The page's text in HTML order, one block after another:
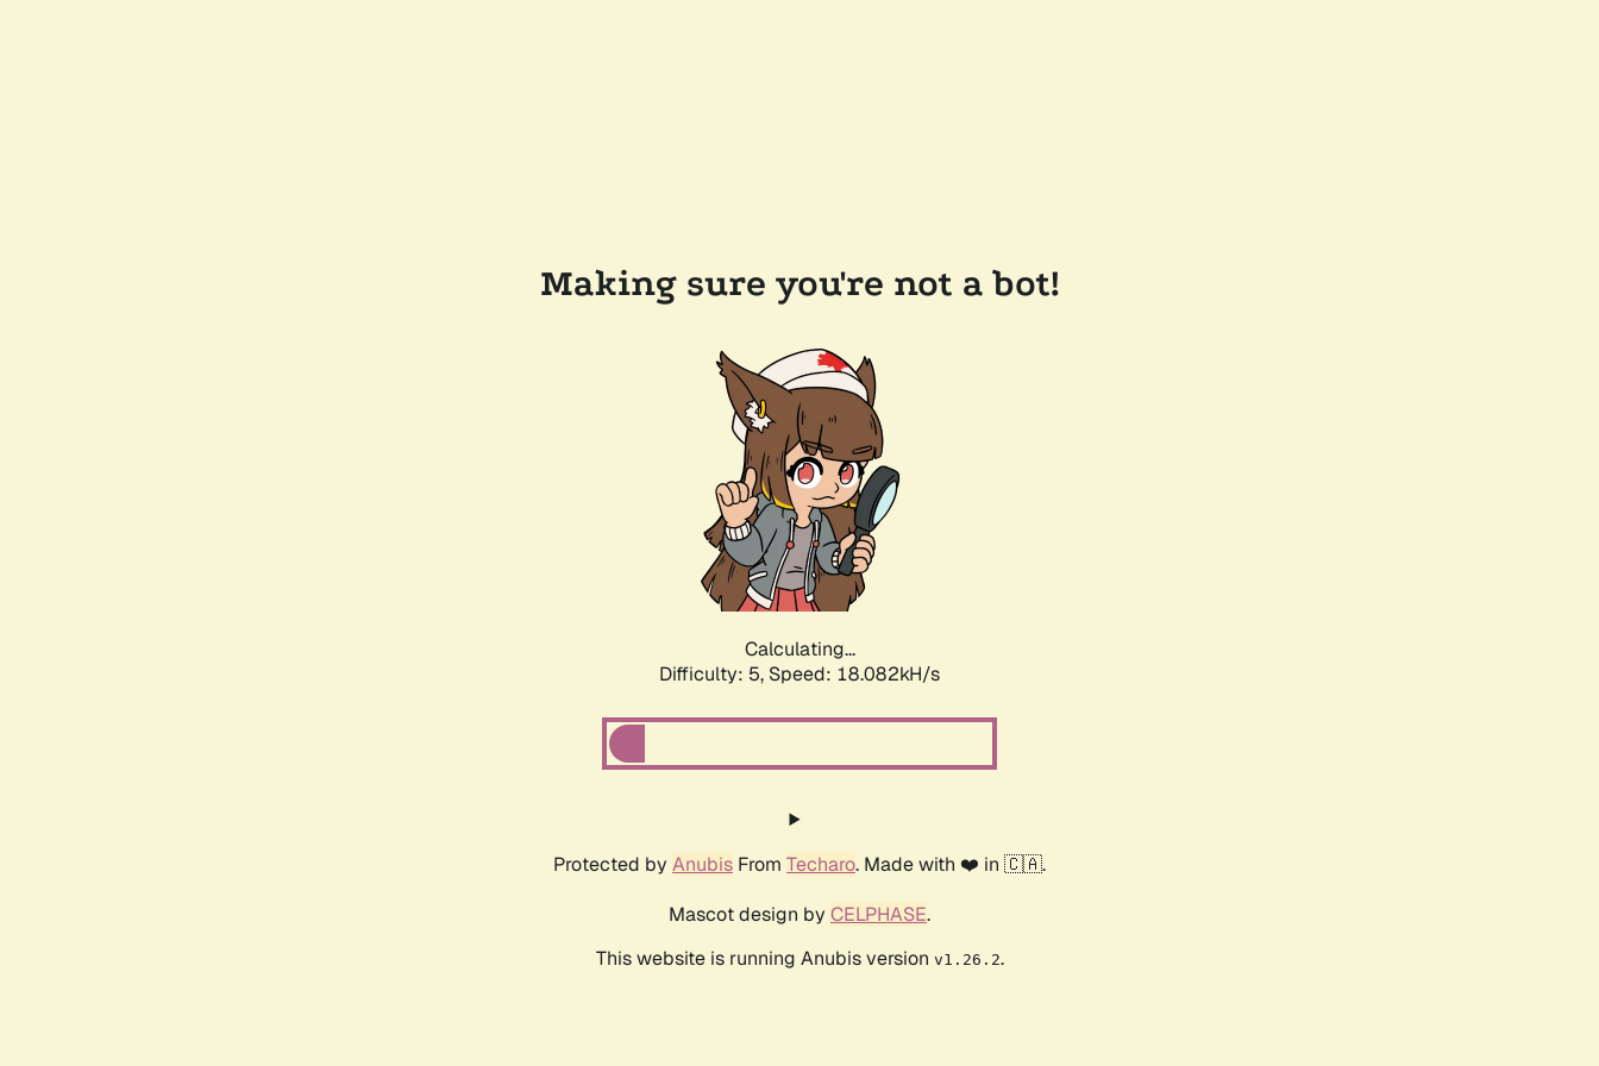
Making sure you're not a bot!
Calculating...
Difficulty: 5, Speed: 18.082kH/s
Protected by Anubis From Techaro. Made with ❤️ in 🇨🇦.
Mascot design by CELPHASE.
This website is running Anubis version v1.26.2.